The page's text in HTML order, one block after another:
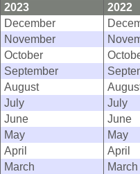
2023
2022
December
November
October
September
August
July
July
June
June
May
May
April
April
March
March